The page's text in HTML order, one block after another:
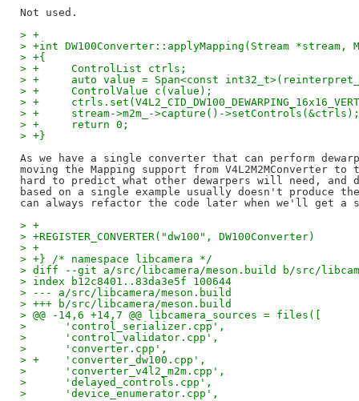
> +
> +int DW100Converter::applyMapping(Stream *stream,
> +{
> +	ControlList ctrls;
> +	auto value = Span<const
> +	ControlValue c(value);
> +
> +	stream->m2m_->capture()->setControls(&ctrls);
> +	return 0;
> +}
As we have a single converter that can perform
moving the Mapping support from V4L2M2MConverter
hard to predict what other dewarpers will need, and
based on a single example usually doesn't produce
> +
> +REGISTER_CONVERTER("dw100", DW100Converter)
> +
> +} /* namespace libcamera */
> diff --git a/src/libcamera/meson.build b/src/
> index b12c8401..83da3e5f 100644
> --- a/src/libcamera/meson.build
> +++ b/src/libcamera/meson.build
> @@ -14,6 +14,7 @@ libcamera_sources = files([
>      'control_serializer.cpp',
>      'control_validator.cpp',
>      'converter.cpp',
> +    'converter_dw100.cpp',
>      'converter_v4l2_m2m.cpp',
>      'delayed_controls.cpp',
>      'device_enumerator.cpp',